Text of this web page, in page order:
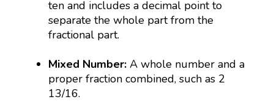
ten and includes a decimal point to
separate the whole part from the
fractional part.
Mixed Number:A whole number and a
proper fraction combined, such as 2
13/16.